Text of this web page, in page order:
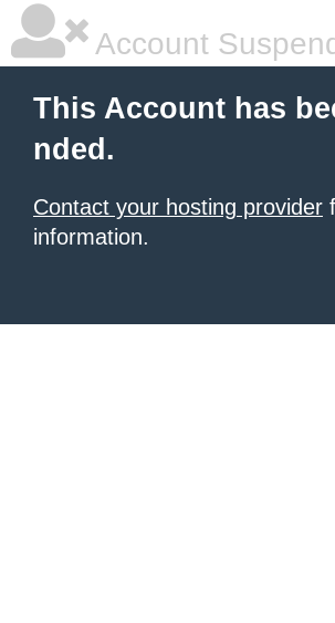
Account
This Account has
nded.
Contact your hosting provider
information.